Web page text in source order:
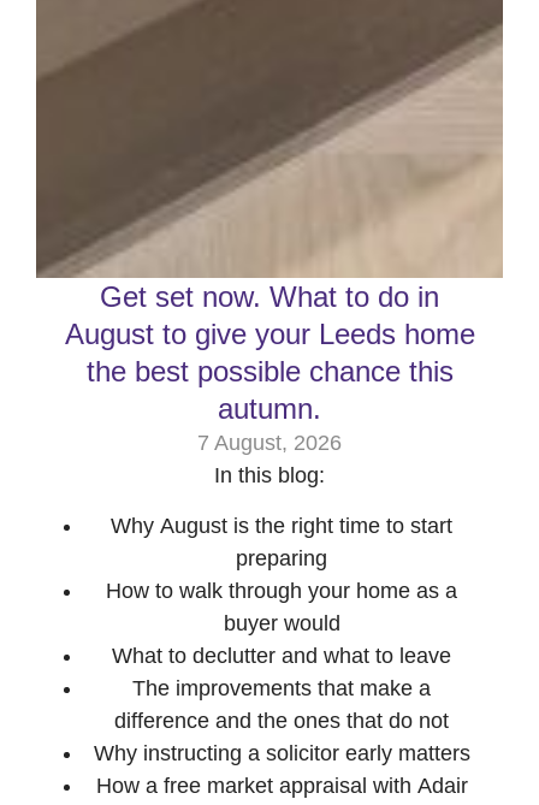
Get set now. What to do in
August to give your Leeds home
the best possible chance this
autumn.
7 August, 2026
In this blog:
Why August is the right time to start
preparing
How to walk through your home as a
buyer would
What to declutter and what to leave
The improvements that make a
difference and the ones that do not
Why instructing a solicitor early matters
How a free market appraisal with Adair